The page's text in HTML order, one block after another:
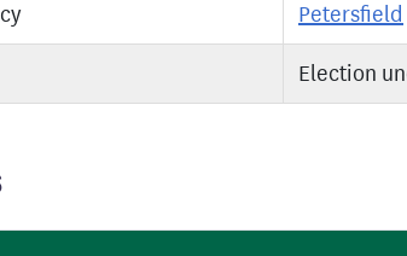
Petersfield
Election